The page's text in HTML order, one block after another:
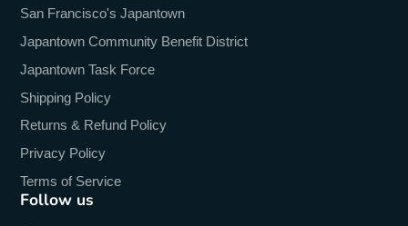
San Francisco's Japantown
Japantown Community Benefit District
Japantown Task Force
Shipping Policy
Returns & Refund Policy
Privacy Policy
Terms of Service
Follow us